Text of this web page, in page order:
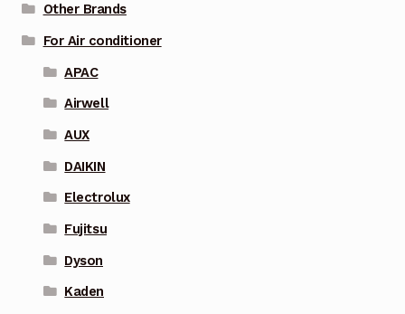
Other Brands
For Air conditioner
APAC
Airwell
AUX
DAIKIN
Electrolux
Fujitsu
Dyson
Kaden